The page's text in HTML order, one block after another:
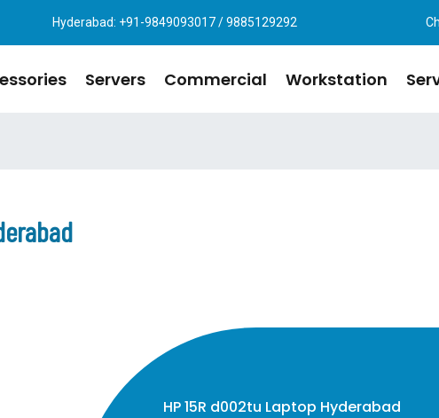
Hyderabad: +91-9849093017 / 9885129292
Servers Commercial Workstation
HP 15R d002tu Laptop Hyderabad